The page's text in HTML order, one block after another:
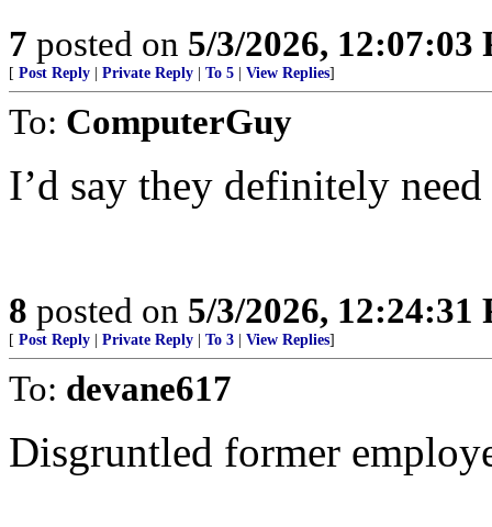
7 posted on 5/3/2026, 12:07:03
[ Post Reply Private Reply To 5 View Replies]
To: ComputerGuy
I’d say they definitely
8 posted on 5/3/2026, 12:24:31
[ Post Reply Private Reply To 3 View Replies]
To: devane617
Disgruntled former